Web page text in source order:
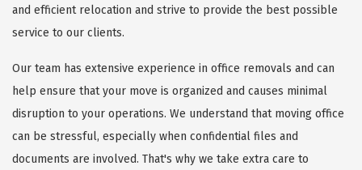
and efficient relocation and strive to provide the best possible
service to our clients.
Our team has extensive experience in office removals and can
help ensure that your move is organized and causes minimal
disruption to your operations. We understand that moving office
can be stressful, especially when confidential files and
documents are involved. That's why we take extra care to